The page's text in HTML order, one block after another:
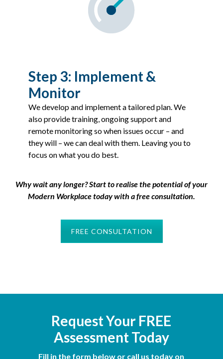
Step 3: Implement &
Monitor
We develop and implement a tailored plan. We
also provide training, ongoing support and
remote monitoring so when issues occur – and
they will – we can deal with them. Leaving you to
focus on what you do best.
Why wait any longer? Start to realise the potential of your
Modern Workplace today with a free consultation.
FREE CONSULTATION
Request Your FREE
Assessment Today
Fill in the form below or call us today on